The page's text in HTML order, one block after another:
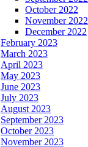
October 2022
November 2022
December 2022
February 2023
March 2023
April 2023
May 2023
June 2023
July 2023
August 2023
September 2023
October 2023
November 2023